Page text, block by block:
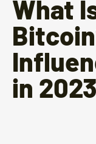
What
in 2023